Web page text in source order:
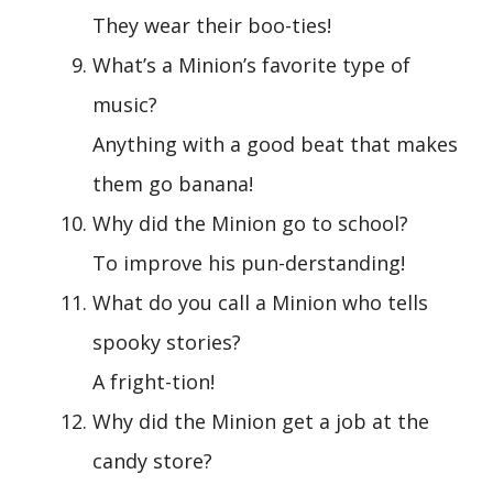
They wear their boo-ties!
What’s a Minion’s favorite type of
music?
Anything with a good beat that makes
them go banana!
Why did the Minion go to school?
To improve his pun-derstanding!
What do you call a Minion who tells
spooky stories?
A fright-tion!
Why did the Minion get a job at the
candy store?